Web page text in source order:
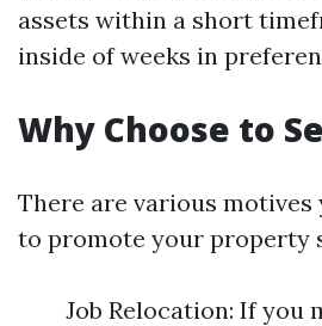
assets within a short
inside of weeks in
Why Choose to
There are various motives
to promote your property
Job Relocation: If you